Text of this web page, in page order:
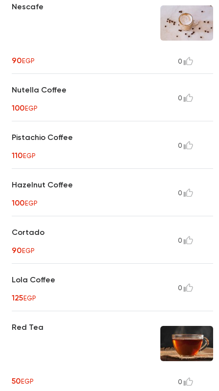
Nescafe
90EGP 0
Nutella Coffee
100EGP
0
Pistachio Coffee
110EGP
0
Hazelnut Coffee
100EGP
0
Cortado
90EGP
0
Lola Coffee
125EGP
0
Red Tea
50EGP 0